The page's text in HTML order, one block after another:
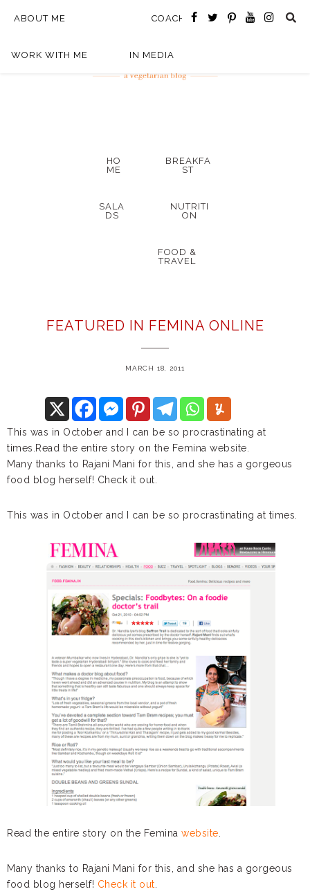
ABOUT ME COACHING
WORK WITH ME IN MEDIA
HO
ME
BREAKFA
ST
SALA
DS
NUTRITI
ON
FOOD &
TRAVEL
FEATURED IN FEMINA ONLINE
MARCH 18, 2011
This was in October and I can be so procrastinating at
times.Read the entire story on the Femina website.
Many thanks to Rajani Mani for this, and she has a gorgeous
food blog herself! Check it out.
This was in October and I can be so procrastinating at times.
Read the entire story on the Femina website
Many thanks to Rajani Mani for this, and she has a gorgeous
food blog herself! Check it out